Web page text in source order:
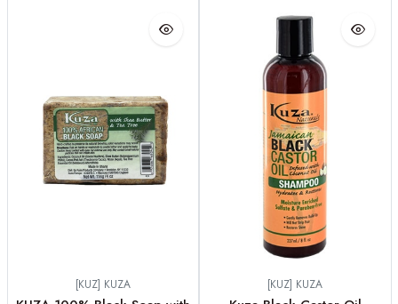
[KUZ] KUZA [KUZ] KUZA